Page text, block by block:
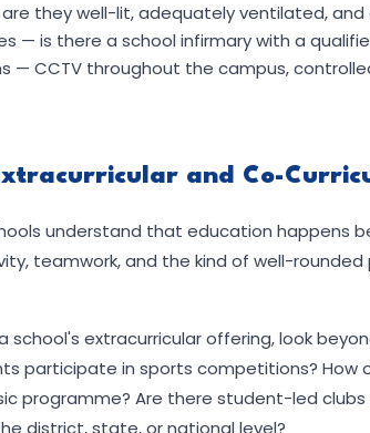
they well-lit, adequately ventilated,
— is there a school infirmary with a
— CCTV throughout the campus,
and Co-
understand that education happens
teamwork, and the kind of well-
school's extracurricular offering, look
participate in sports competitions?
programme? Are there student-led
district, state, or national level?